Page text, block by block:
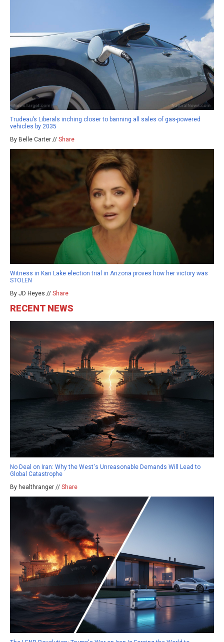
Trudeau’s Liberals inching closer to banning all sales of gas-powered
vehicles by 2035
By Belle Carter // Share
Witness in Kari Lake election trial in Arizona proves how her victory was
STOLEN
By JD Heyes // Share
RECENT NEWS
No Deal on Iran: Why the West's Unreasonable Demands Will Lead to
Global Catastrophe
By healthranger // Share